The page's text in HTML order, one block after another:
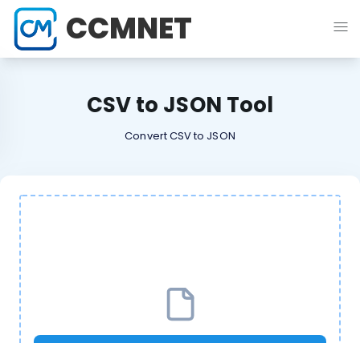
CCMNET
CSV to JSON Tool
Convert CSV to JSON